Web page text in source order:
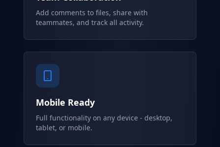
Add comments to files, share with
teammates, and track all activity.
Mobile Ready
Full functionality on any device - desktop,
tablet, or mobile.